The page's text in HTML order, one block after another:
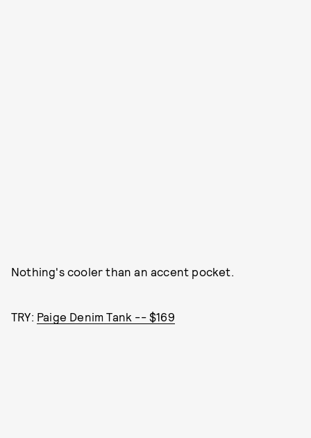
Nothing's cooler than an accent pocket.
TRY: Paige Denim Tank -- $169